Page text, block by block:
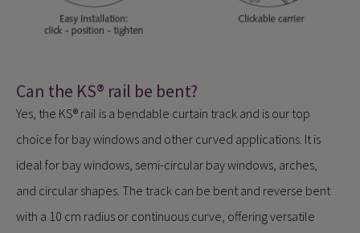
Can the KS® rail be bent?
Yes, the KS® rail is a bendable curtain track and is our top
choice for bay windows and other curved applications. It is
ideal for bay windows, semi-circular bay windows, arches,
and circular shapes. The track can be bent and reverse bent
with a 10 cm radius or continuous curve, offering versatile